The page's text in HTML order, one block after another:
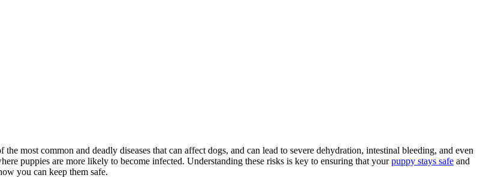
most common and deadly diseases that can affect dogs, and can lead to severe dehydration, intestinal bleeding, and even
puppies are more likely to become infected. Understanding these risks is key to ensuring that yourpuppy stays safe and
you can keep them safe.